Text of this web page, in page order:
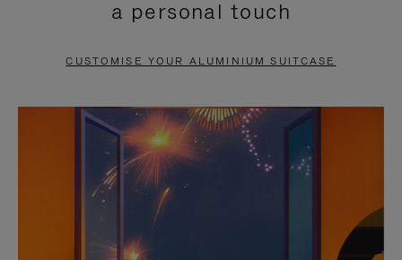
PAUSE
TO
UNMUTE
a personal touch
CUSTOMISE YOUR ALUMINIUM SUITCASE